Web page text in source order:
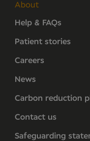
About
Help & FAQs
Patient stories
Careers
News
Carbon reduction
Contact us
Safeguarding